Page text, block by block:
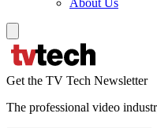
About Us
Get the TV Tech Newsletter
The professional video